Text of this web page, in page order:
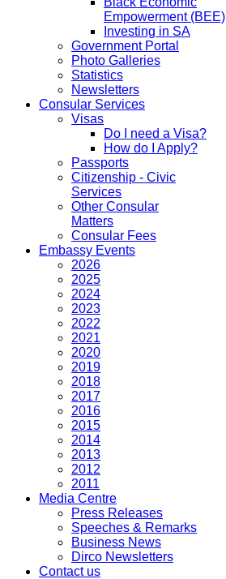
Empowerment (BEE)
Investing in SA
Government Portal
Photo Galleries
Statistics
Newsletters
Consular Services
Visas
Do I need a Visa?
How do I Apply?
Passports
Citizenship - Civic
Services
Other Consular
Matters
Consular Fees
Embassy Events
2026
2025
2024
2023
2022
2021
2020
2019
2018
2017
2016
2015
2014
2013
2012
2011
Media Centre
Press Releases
Speeches & Remarks
Business News
Dirco Newsletters
Contact us